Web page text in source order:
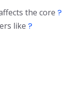
the core ?
like ?